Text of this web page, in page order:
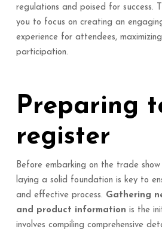
regulations and poised for success.
you to focus on creating an
experience for attendees,
participation.
Preparing
register
Before embarking on the trade
laying a solid foundation is key to
and effective process. Gathering
and product information is the
involves compiling comprehensive